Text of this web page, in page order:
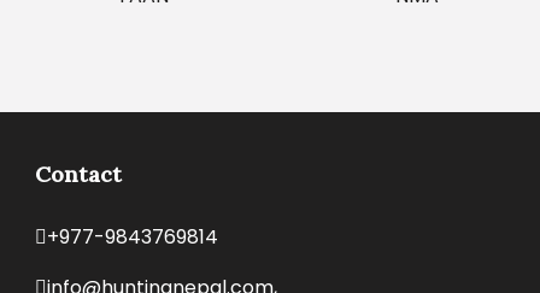
Contact
+977-9843769814
info@huntingnepal.com,